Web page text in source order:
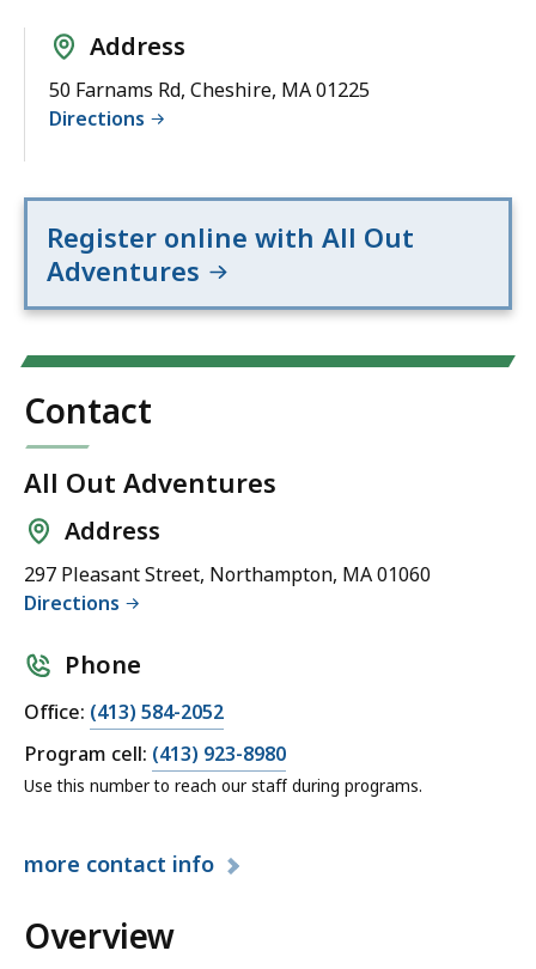
Address
50 Farnams Rd, Cheshire, MA 01225
Directions
Register online with All Out
Adventures
Contact
All Out Adventures
Address
297 Pleasant Street, Northampton, MA 01060
Directions
Phone
Office: C
l
l
l
u
(413) 584-2052
Program cell: C
a
A
l
(413) 923-8980
Use this number to reach our staff during programs.
more contact info
Overview